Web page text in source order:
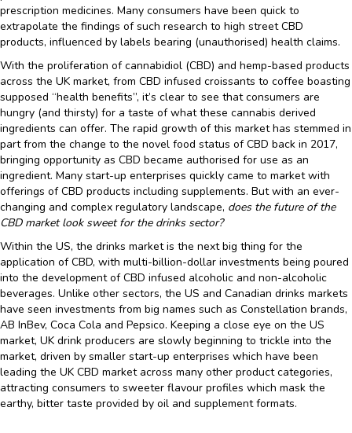
prescription medicines. Many consumers have been quick to
extrapolate the findings of such research to high street CBD
products, influenced by labels bearing (unauthorised) health claims.
With the proliferation of cannabidiol (CBD) and hemp-based products
across the UK market, from CBD infused croissants to coffee boasting
supposed “health benefits”, it’s clear to see that consumers are
hungry (and thirsty) for a taste of what these cannabis derived
ingredients can offer. The rapid growth of this market has stemmed in
part from the change to the novel food status of CBD back in 2017,
bringing opportunity as CBD became authorised for use as an
ingredient. Many start-up enterprises quickly came to market with
offerings of CBD products including supplements. But with an ever-
changing and complex regulatory landscape, does the future of the
CBD market look sweet for the drinks sector?
Within the US, the drinks market is the next big thing for the
application of CBD, with multi-billion-dollar investments being poured
into the development of CBD infused alcoholic and non-alcoholic
beverages. Unlike other sectors, the US and Canadian drinks markets
have seen investments from big names such as Constellation brands,
AB InBev, Coca Cola and Pepsico. Keeping a close eye on the US
market, UK drink producers are slowly beginning to trickle into the
market, driven by smaller start-up enterprises which have been
leading the UK CBD market across many other product categories,
attracting consumers to sweeter flavour profiles which mask the
earthy, bitter taste provided by oil and supplement formats.